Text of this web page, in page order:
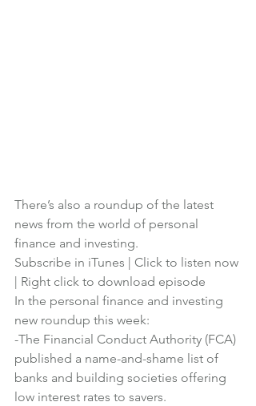
There’s also a roundup of the latest
news from the world of personal
finance and investing.
Subscribe in iTunes
Click to listen now
Right click to download episode
In the personal finance and investing
new roundup this week:
-The Financial Conduct Authority (FCA)
published a name-and-shame list of
banks and building societies offering
low interest rates to savers.